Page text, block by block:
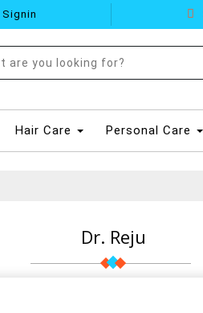
Signin
Hair Care Personal Care
Dr. Reju